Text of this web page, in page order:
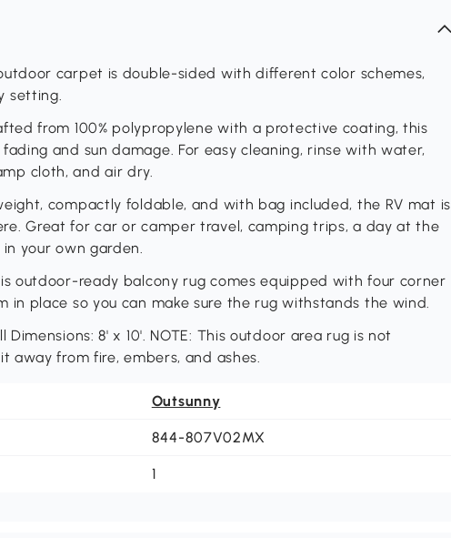
carpet is double-sided with different color schemes,
setting.
from 100% polypropylene with a protective coating, this
and sun damage. For easy cleaning, rinse with water,
cloth, and air dry.
compactly foldable, and with bag included, the RV mat is
Great for car or camper travel, camping trips, a day at the
your own garden.
outdoor-ready balcony rug comes equipped with four corner
in place so you can make sure the rug withstands the wind.
Dimensions: 8' x 10'. NOTE: This outdoor area rug is not
away from fire, embers, and ashes.
Outsunny
844-807V02MX
1